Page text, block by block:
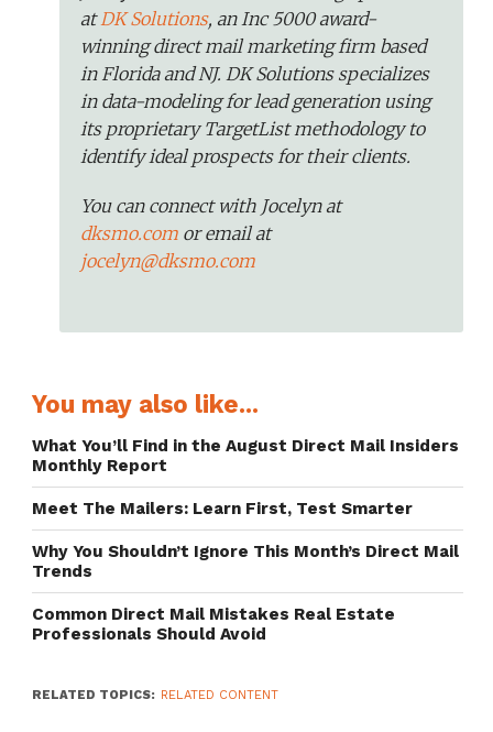
atDK Solutions, an Inc 5000 award-
winning direct mail marketing firm based
in Florida and NJ. DK Solutions specializes
in data-modeling for lead generation using
its proprietary TargetList methodology to
identify ideal prospects for their clients.
You can connect with Jocelyn at
dksmo.comor email at
jocelyn@dksmo.com
You may also like...
What You’ll Find in the August Direct Mail Insiders
Monthly Report
Meet The Mailers: Learn First, Test Smarter
Why You Shouldn’t Ignore This Month’s Direct Mail
Trends
Common Direct Mail Mistakes Real Estate
Professionals Should Avoid
RELATED TOPICS: RELATED CONTENT